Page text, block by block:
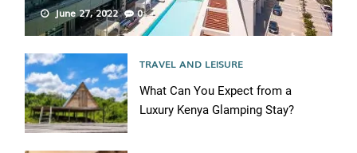
June 27, 2022
0
TRAVEL AND LEISURE
What Can You Expect from a
Luxury Kenya Glamping Stay?